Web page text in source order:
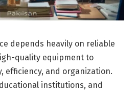
depends heavily on reliable
quality equipment to
efficiency, and organization.
institutions, and